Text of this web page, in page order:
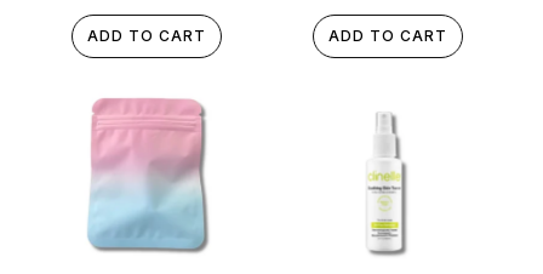
ADD TO CART ADD TO CART